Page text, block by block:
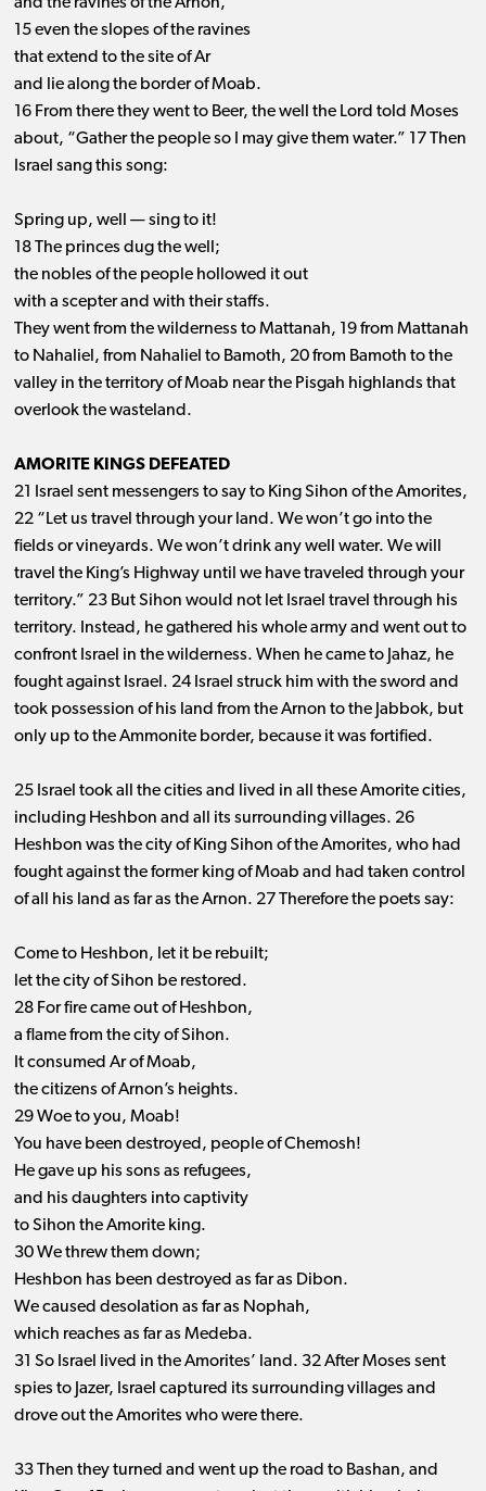
15 even the slopes of the ravines
that extend to the site of Ar
and lie along the border of Moab.
16 From there they went to Beer, the well the Lord told Moses
about, “Gather the people so I may give them water.” 17 Then
Israel sang this song:
Spring up, well ​— ​sing to it!
18 The princes dug the well;
the nobles of the people hollowed it out
with a scepter and with their staffs.
They went from the wilderness to Mattanah, 19 from Mattanah
to Nahaliel, from Nahaliel to Bamoth, 20 from Bamoth to the
valley in the territory of Moab near the Pisgah highlands that
overlook the wasteland.
AMORITE KINGS DEFEATED
21 Israel sent messengers to say to King Sihon of the Amorites,
22 “Let us travel through your land. We won’t go into the
fields or vineyards. We won’t drink any well water. We will
travel the King’s Highway until we have traveled through your
territory.” 23 But Sihon would not let Israel travel through his
territory. Instead, he gathered his whole army and went out to
confront Israel in the wilderness. When he came to Jahaz, he
fought against Israel. 24 Israel struck him with the sword and
took possession of his land from the Arnon to the Jabbok, but
only up to the Ammonite border, because it was fortified.
25 Israel took all the cities and lived in all these Amorite cities,
including Heshbon and all its surrounding villages. 26
Heshbon was the city of King Sihon of the Amorites, who had
fought against the former king of Moab and had taken control
of all his land as far as the Arnon. 27 Therefore the poets say:
Come to Heshbon, let it be rebuilt;
let the city of Sihon be restored.
28 For fire came out of Heshbon,
a flame from the city of Sihon.
It consumed Ar of Moab,
the citizens of Arnon’s heights.
29 Woe to you, Moab!
You have been destroyed, people of Chemosh!
He gave up his sons as refugees,
and his daughters into captivity
to Sihon the Amorite king.
30 We threw them down;
Heshbon has been destroyed as far as Dibon.
We caused desolation as far as Nophah,
which reaches as far as Medeba.
31 So Israel lived in the Amorites’ land. 32 After Moses sent
spies to Jazer, Israel captured its surrounding villages and
drove out the Amorites who were there.
33 Then they turned and went up the road to Bashan, and